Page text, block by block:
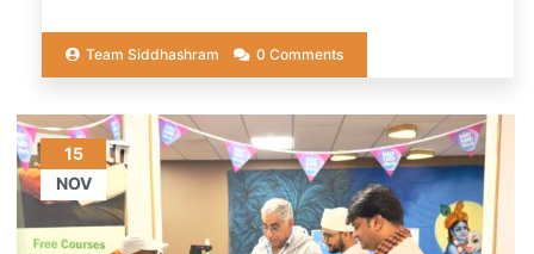
Team Siddhashram 0 Comments
15
NOV